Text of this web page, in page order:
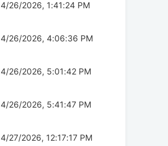
4/26/2026, 1:41:24 PM
4/26/2026, 4:06:36 PM
4/26/2026, 5:01:42 PM
4/26/2026, 5:41:47 PM
4/27/2026, 12:17:17 PM